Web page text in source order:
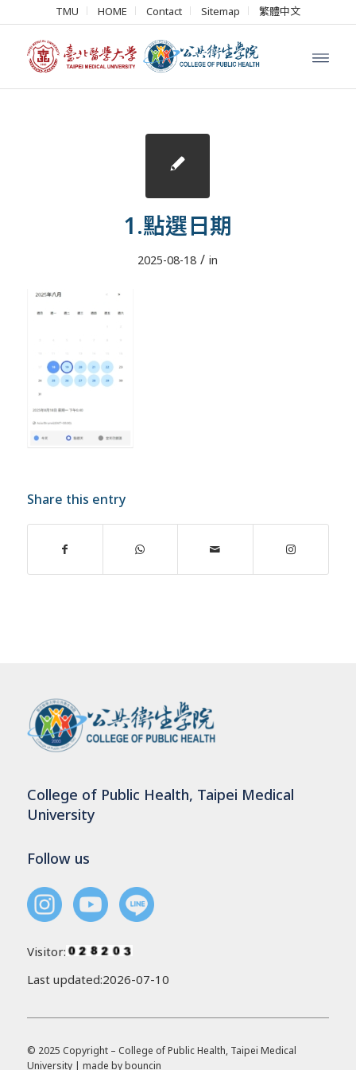
TMU HOME Contact Sitemap 繁體中文
1.點選日期
2025-08-18 / in
Share this entry
College of Public Health, Taipei Medical
University
Follow us
Visitor:
Last updated:2026-07-10
© 2025 Copyright – College of Public Health, Taipei Medical
University | made bybouncin